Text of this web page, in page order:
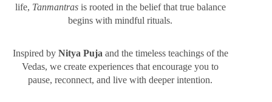
life, Tanmantrasis rooted in the belief that true balance
begins with mindful rituals.
Inspired by Nitya Puja and the timeless teachings of the
Vedas, we create experiences that encourage you to
pause, reconnect, and live with deeper intention.